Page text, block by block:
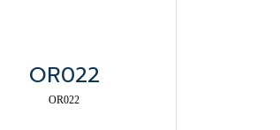
OR022
OR022